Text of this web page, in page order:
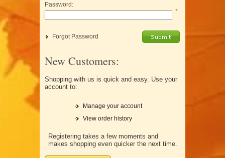
Password:
*
Forgot Password
New Customers:
Shopping with us is quick and easy. Use your
account to:
Manage your account
View order history
Registering takes a few moments and
makes shopping even quicker the next time.